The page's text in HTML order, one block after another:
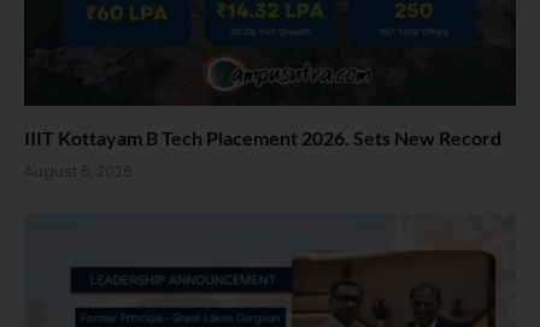
IIIT Kottayam B Tech Placement 2026. Sets New Record
August 6, 2026